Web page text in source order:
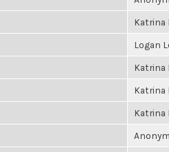
Katrina
Logan
Katrina
Katrina
Katrina